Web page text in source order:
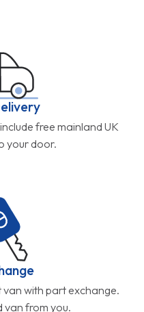
free mainland UK
your door.
with part exchange.
van from you.